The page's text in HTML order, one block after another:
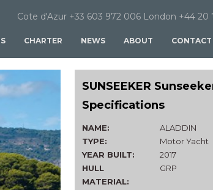
Cote d'Azur +33 603 972 006 London +44 20
CHARTER NEWS ABOUT CONTACT
SUNSEEKER
Specifications
NAME:
ALADDIN
TYPE:
Motor Yacht
YEAR BUILT:
2017
HULL
MATERIAL:
GRP